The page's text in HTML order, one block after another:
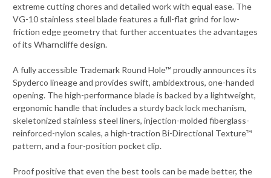
extreme cutting chores and detailed work with equal ease. The
VG-10 stainless steel blade features a full-flat grind for low-
friction edge geometry that further accentuates the advantages
of its Wharncliffe design.
A fully accessible Trademark Round Hole™ proudly announces its
Spyderco lineage and provides swift, ambidextrous, one-handed
opening. The high-performance blade is backed by a lightweight,
ergonomic handle that includes a sturdy back lock mechanism,
skeletonized stainless steel liners, injection-molded fiberglass-
reinforced-nylon scales, a high-traction Bi-Directional Texture™
pattern, and a four-position pocket clip.
Proof positive that even the best tools can be made better, the